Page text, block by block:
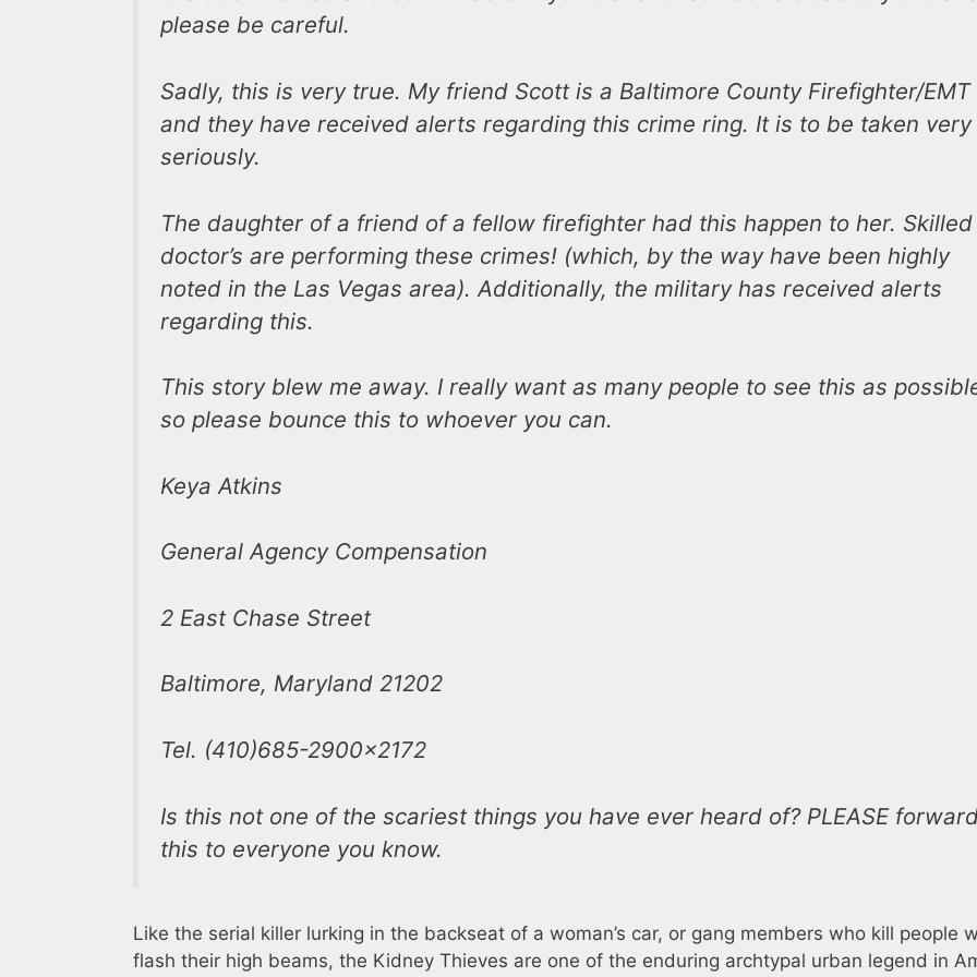
please be careful.
Sadly, this is very true. My friend Scott is a Baltimore County Firefighter/EMT
and they have received alerts regarding this crime ring. It is to be taken very
seriously.
The daughter of a friend of a fellow firefighter had this happen to her. Skilled
doctor’s are performing these crimes! (which, by the way have been highly
noted in the Las Vegas area). Additionally, the military has received alerts
regarding this.
This story blew me away. I really want as many people to see this as
so please bounce this to whoever you can.
Keya Atkins
General Agency Compensation
2 East Chase Street
Baltimore, Maryland 21202
Tel. (410)685-2900×2172
Is this not one of the scariest things you have ever heard of? PLEASE
this to everyone you know.
Like the serial killer lurking in the backseat of a woman’s car, or gang members who kill people
flash their high beams, the Kidney Thieves are one of the enduring archtypal urban legend in